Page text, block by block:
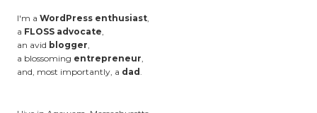
I'm a WordPress enthusiast,
a FLOSS advocate,
an avid blogger,
a blossoming entrepreneur,
and, most importantly, a dad .